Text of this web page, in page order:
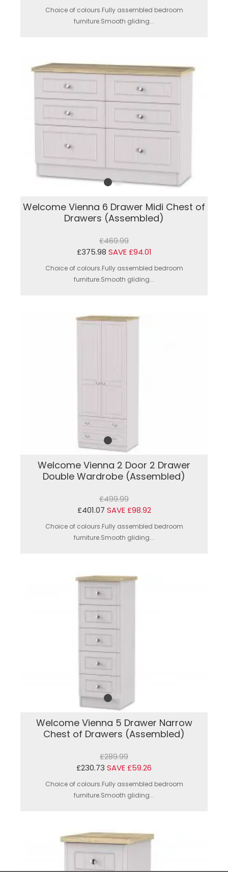
Choice of colours.Fully assembled bedroom
furniture.Smooth gliding...
Welcome Vienna 6 Drawer Midi Chest of
Drawers (Assembled)
£469.99
£375.98 SAVE £94.01
Choice of colours.Fully assembled bedroom
furniture.Smooth gliding...
Welcome Vienna 2 Door 2 Drawer
Double Wardrobe (Assembled)
£499.99
£401.07 SAVE £98.92
Choice of colours.Fully assembled bedroom
furniture.Smooth gliding...
Welcome Vienna 5 Drawer Narrow
Chest of Drawers (Assembled)
£289.99
£230.73 SAVE £59.26
Choice of colours.Fully assembled bedroom
furniture.Smooth gliding...